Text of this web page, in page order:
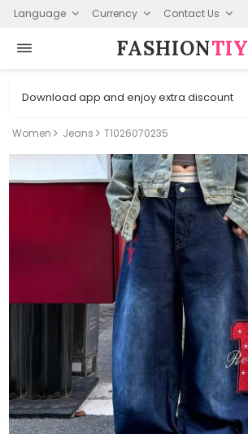
Language Currency Contact Us
FASHION⁠TIY
Download app and enjoy extra discount
Women Jeans T1026070235